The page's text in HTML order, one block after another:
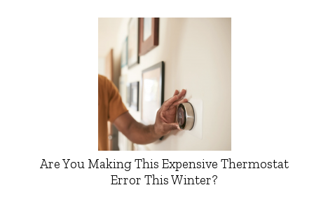
Are You Making This Expensive Thermostat
Error This Winter?